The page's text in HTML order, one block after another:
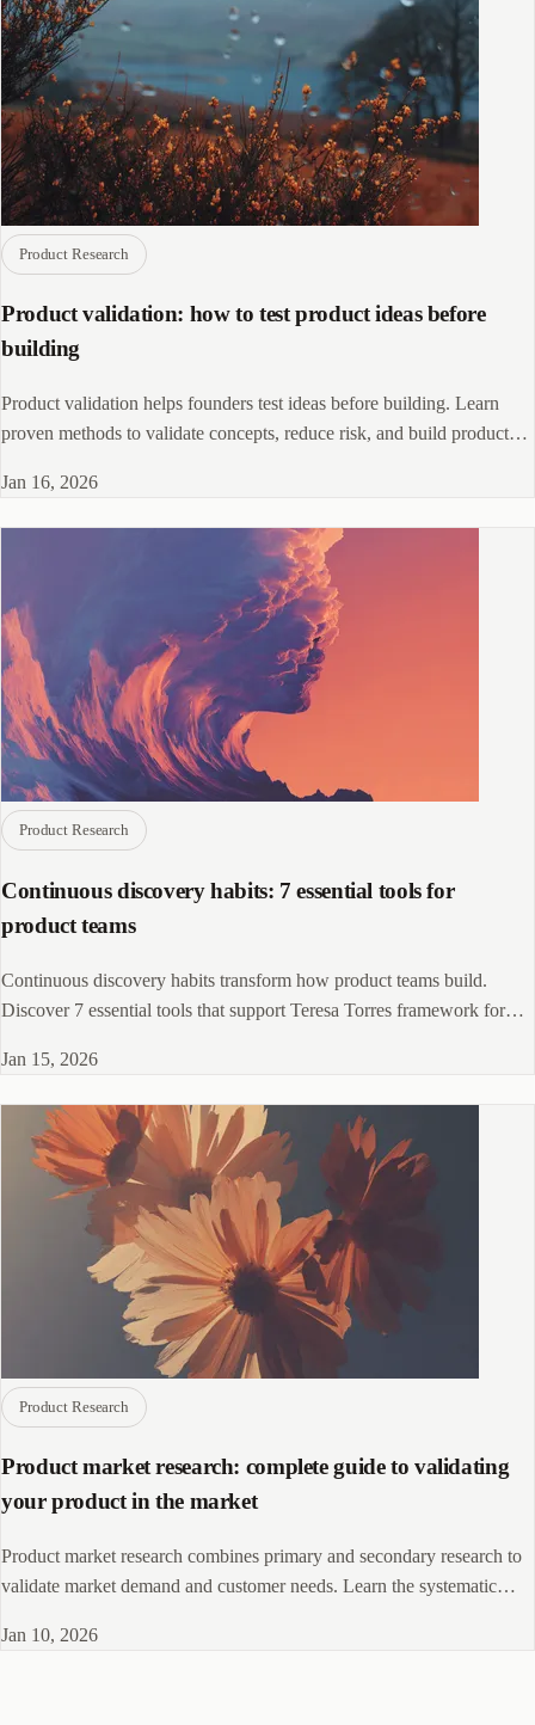
Product Research
Product validation: how to test product ideas before
building
Product validation helps founders test ideas before building. Learn
proven methods to validate concepts, reduce risk, and build products
Jan 16, 2026
Product Research
Continuous discovery habits: 7 essential tools for
product teams
Continuous discovery habits transform how product teams build.
Discover 7 essential tools that support Teresa Torres framework for
Jan 15, 2026
Product Research
Product market research: complete guide to validating
your product in the market
Product market research combines primary and secondary research to
validate market demand and customer needs. Learn the systematic
rates.
Jan 10, 2026